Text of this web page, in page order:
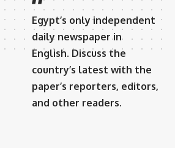
Egypt’s only independent
daily newspaper in
English. Discuss the
country’s latest with the
paper’s reporters, editors,
and other readers.